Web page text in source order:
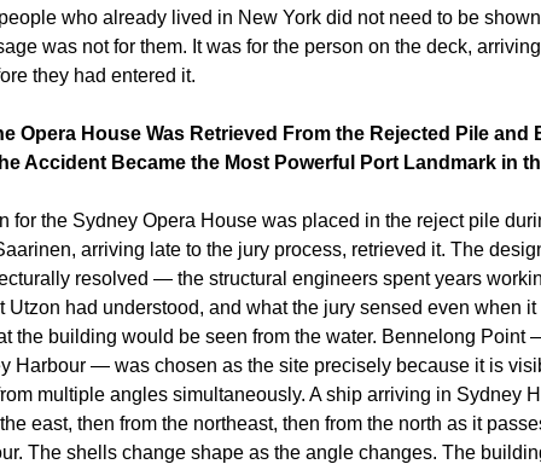
who already lived in New York did not need to be
was not for them. It was for the person on the deck,
they had entered it.
Opera House Was Retrieved From the Rejected Pile and
Accident Became the Most Powerful Port Landmark in
for the Sydney Opera House was placed in the reject pile
arriving late to the jury process, retrieved it. The
resolved — the structural engineers spent years
Utzon had understood, and what the jury sensed even when
the building would be seen from the water. Bennelong Point
Harbour — was chosen as the site precisely because it is
multiple angles simultaneously. A ship arriving in Sydney
east, then from the northeast, then from the north as it
The shells change shape as the angle changes. The